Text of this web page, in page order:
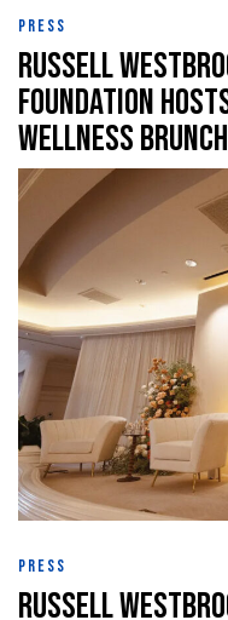
PRESS
Russell
Foundation
Wellness
PRESS
Russell